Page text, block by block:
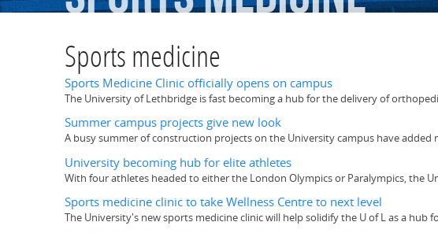
Sports medicine
Sports Medicine Clinic officially opens on campus
The University of Lethbridge is fast becoming a hub for the delivery of
Summer campus projects give new look
A busy summer of construction projects on the University campus have added
University becoming hub for elite athletes
With four athletes headed to either the London Olympics or Paralympics, the
Sports medicine clinic to take Wellness Centre to next level
The University's new sports medicine clinic will help solidify the U of L as a